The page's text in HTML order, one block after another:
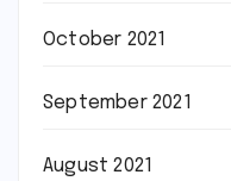
October 2021
September 2021
August 2021